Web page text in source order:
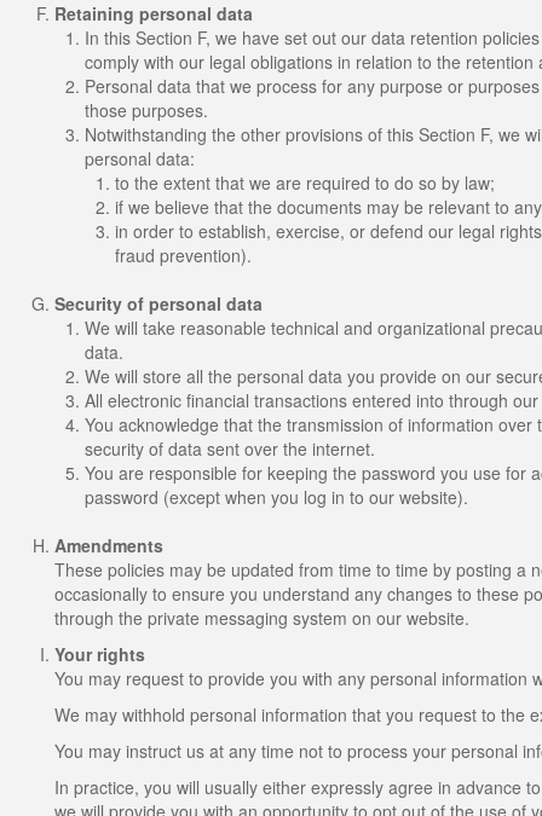
Retaining personal data
In this Section F, we have set out our data retention
comply with our legal obligations in relation to the
Personal data that we process for any purpose or
those purposes.
Notwithstanding the other provisions of this Section F, we
personal data:
to the extent that we are required to do so by law;
if we believe that the documents may be relevant to
in order to establish, exercise, or defend our legal
fraud prevention).
Security of personal data
We will take reasonable technical and organizational
data.
We will store all the personal data you provide on our
All electronic financial transactions entered into through
You acknowledge that the transmission of information
security of data sent over the internet.
You are responsible for keeping the password you use for
password (except when you log in to our website).
Amendments
These policies may be updated from time to time by posting a
occasionally to ensure you understand any changes to these
through the private messaging system on our website.
Your rights
You may request to provide you with any personal
We may withhold personal information that you request to the
You may instruct us at any time not to process your personal
In practice, you will usually either expressly agree in advance
we will provide you with an opportunity to opt out of the use of